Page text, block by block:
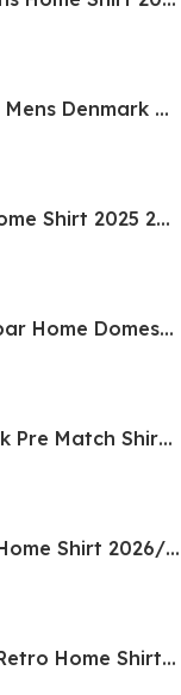
Hummel Mens Denmark Home Football Shirt 2026
Eibar Home Shirt 2025 2026 Adults
Kids' Eibar Home Domestic Replica Football Shirt
Denmark Pre Match Shirt 2025 Juniors
Hearts Home Shirt 2026/27 Mens
Hearts Retro Home Shirt 2005 2006 Juniors